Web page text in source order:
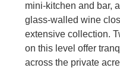
mini-kitchen and bar,
glass-walled wine
extensive collection.
on this level offer
across the private